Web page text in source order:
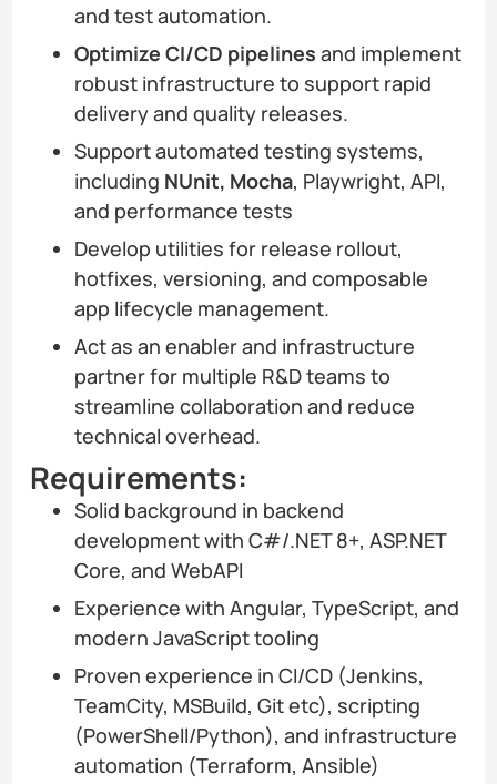
and test automation.
Optimize CI/CD pipelines and implement
robust infrastructure to support rapid
delivery and quality releases.
Support automated testing systems,
including NUnit, Mocha, Playwright, API,
and performance tests
Develop utilities for release rollout,
hotfixes, versioning, and composable
app lifecycle management.
Act as an enabler and infrastructure
partner for multiple R&D teams to
streamline collaboration and reduce
technical overhead.
Requirements:
Solid background in backend
development with C#/.NET 8+, ASP.NET
Core, and WebAPI
Experience with Angular, TypeScript, and
modern JavaScript tooling
Proven experience in CI/CD (Jenkins,
TeamCity, MSBuild, Git etc), scripting
(PowerShell/Python), and infrastructure
automation (Terraform, Ansible)